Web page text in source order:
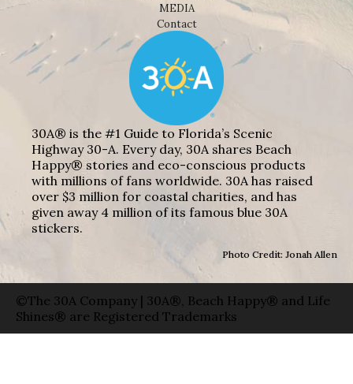
MEDIA
Contact
30A® is the #1 Guide to Florida’s Scenic
Highway 30-A. Every day, 30A shares Beach
Happy® stories and eco-conscious products
with millions of fans worldwide. 30A has raised
over $3 million for coastal charities, and has
given away 4 million of its famous blue 30A
stickers.
Photo Credit: Jonah Allen
©The 30A Company | 30A®, Beach Happy® and Life
Shines® are Registered Trademarks